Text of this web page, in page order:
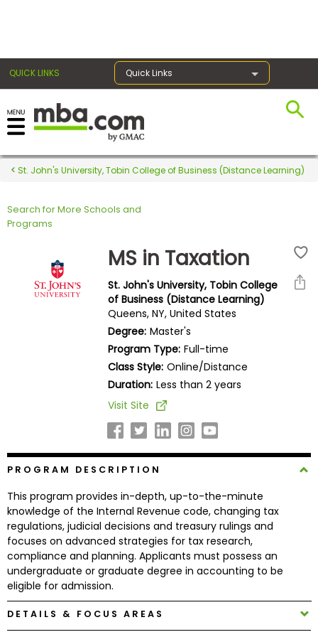
QUICK LINKS Quick Links
Register for the GMAT
Exams
Exam
Prepare
Explore
Programs
Connect
with
Schools
St. John's University, Tobin College of Business (Distance Learning)
Search for More Schools and
Programs
MS in Taxation
St. John's University, Tobin College
of Business (Distance Learning)
Queens, NY, United States
Degree: Master's
Program Type: Full-time
Class Style: Online/Distance
Duration: Less than 2 years
Visit Site
PROGRAM DESCRIPTION
This program provides in-depth, up-to-the-minute
knowledge of the Internal Revenue code, changing tax
regulations, judicial decisions and treasury rulings and
focuses on advanced strategies for tax research,
compliance and planning. Applicants must possess an
undergraduate or graduate degree in accounting to be
eligible for admission.
DETAILS & FOCUS AREAS